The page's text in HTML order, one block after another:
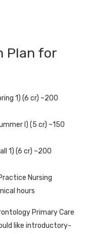
Plan for
1) (6 cr) ~200
I) (5 cr) ~150
1) (6 cr) ~200
Nursing
hours
Primary Care
like introductory-